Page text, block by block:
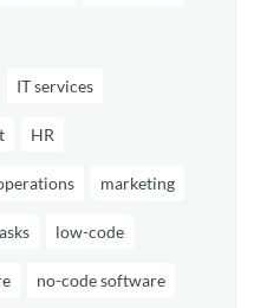
IT services
HR
marketing
low-code
no-code software